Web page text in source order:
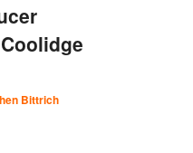
Bittrich